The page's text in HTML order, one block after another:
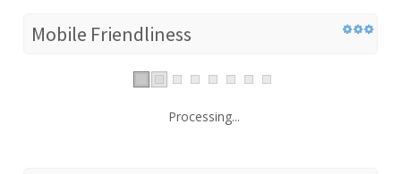
Mobile Friendliness
Processing...